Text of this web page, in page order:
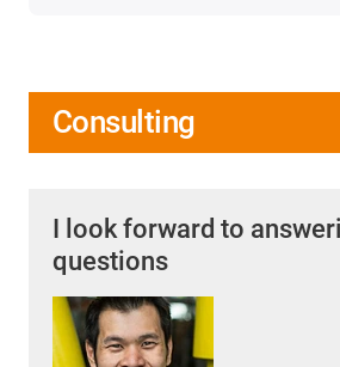
Consulting
I look forward to
questions